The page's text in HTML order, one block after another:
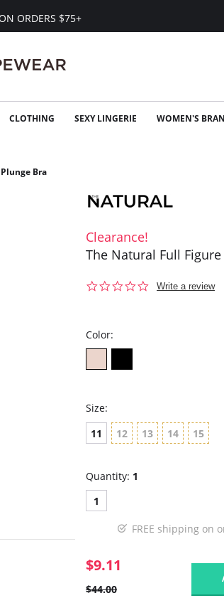
ORDERS $75+
CLOTHING SEXY LINGERIE WOMEN'S
Bra
Clearance!
The Natural Full
0.0
Write a review
Color:
Size:
11 12 13 14 15
Quantity: 1
1
FREE shipping on
$9.11
$44.00